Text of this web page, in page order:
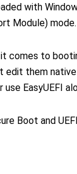
with
Module) mode.
comes to
edit them
EasyUEFI
Boot and